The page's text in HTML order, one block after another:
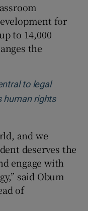
sub sections
for
to 14,000
the
to legal
human rights
and we
deserves the
engage with
said Obum
of